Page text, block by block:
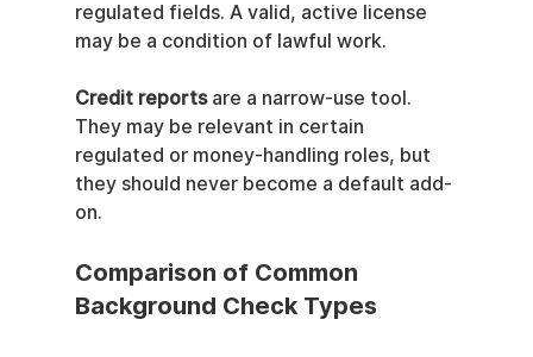
regulated fields. A valid, active license
may be a condition of lawful work.
Credit reports are a narrow-use tool.
They may be relevant in certain
regulated or money-handling roles, but
they should never become a default add-
on.
Comparison of Common
Background Check Types